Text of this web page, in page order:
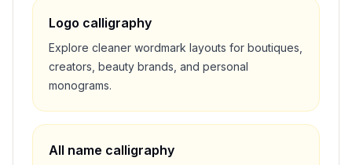
Logo calligraphy
Explore cleaner wordmark layouts for boutiques,
creators, beauty brands, and personal
monograms.
All name calligraphy